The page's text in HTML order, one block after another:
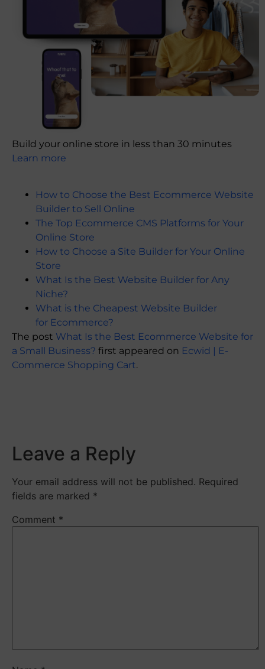
Build your online store in less than 30 minutes
Learn more
How to Choose the Best Ecommerce Website
Builder to Sell Online
The Top Ecommerce CMS Platforms for Your
Online Store
How to Choose a Site Builder for Your Online
Store
What Is the Best Website Builder for Any
Niche?
What is the Cheapest Website Builder
for Ecommerce?
The post What Is the Best Ecommerce Website for
a Small Business? first appeared on Ecwid | E-
Commerce Shopping Cart.
Leave a Reply
Your email address will not be published. Required
fields are marked *
Comment *